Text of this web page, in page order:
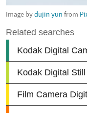
Image bydujin yun from